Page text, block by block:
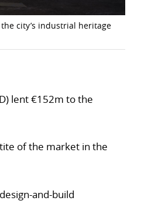
city’s industrial heritage
lent €152m to the
of the market in the
and-build